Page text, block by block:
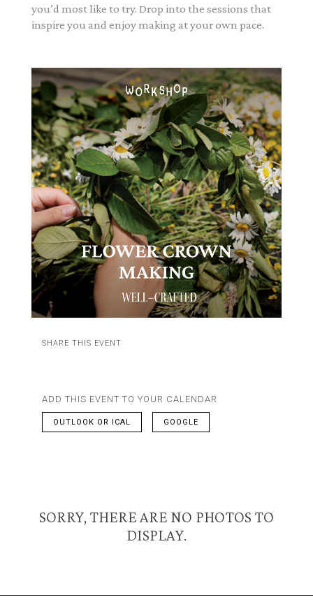
you’d most like to try. Drop into the sessions that
inspire you and enjoy making at your own pace.
SHARE THIS EVENT
ADD THIS EVENT TO YOUR CALENDAR
OUTLOOK OR ICAL GOOGLE
SORRY, THERE ARE NO PHOTOS TO
DISPLAY.